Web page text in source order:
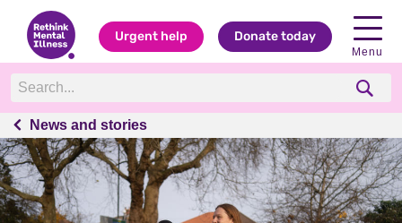
Urgent help Donate today
Menu
News and stories
News and stories